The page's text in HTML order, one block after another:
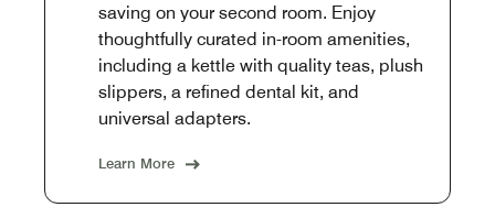
saving on your second room. Enjoy
thoughtfully curated in-room amenities,
including a kettle with quality teas, plush
slippers, a refined dental kit, and
universal adapters.
Learn More